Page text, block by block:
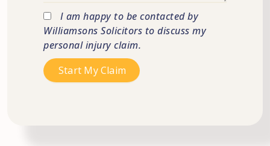
I am happy to be contacted by
Williamsons Solicitors to discuss my
personal injury claim.